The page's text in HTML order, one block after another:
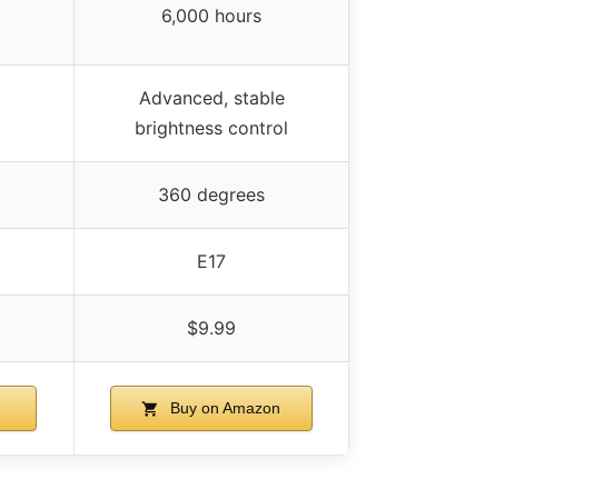
6,000 hours
Advanced, stable
brightness control
360 degrees
E17
$9.99
Buy on Amazon